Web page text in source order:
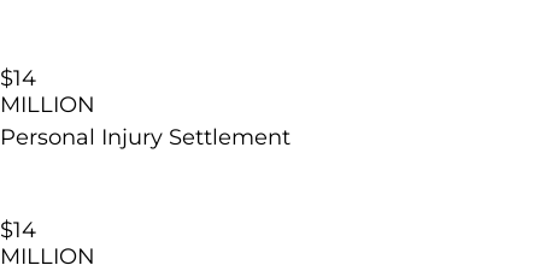
$14
MILLION
Personal Injury Settlement
$14
MILLION